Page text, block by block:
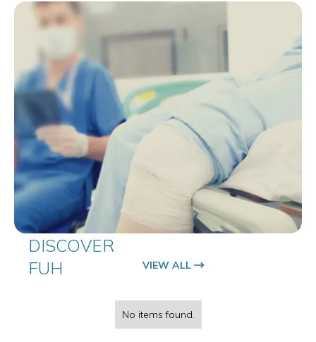
DISCOVER
FUH
VIEW ALL
No items found.